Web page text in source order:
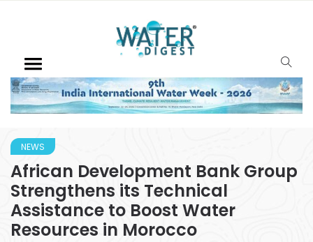
NEWS
African Development Bank Group
Strengthens its Technical
Assistance to Boost Water
Resources in Morocco